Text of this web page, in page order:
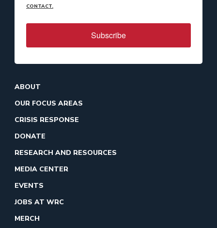
CONTACT.
Subscribe
ABOUT
OUR FOCUS AREAS
CRISIS RESPONSE
DONATE
RESEARCH AND RESOURCES
MEDIA CENTER
EVENTS
JOBS AT WRC
MERCH